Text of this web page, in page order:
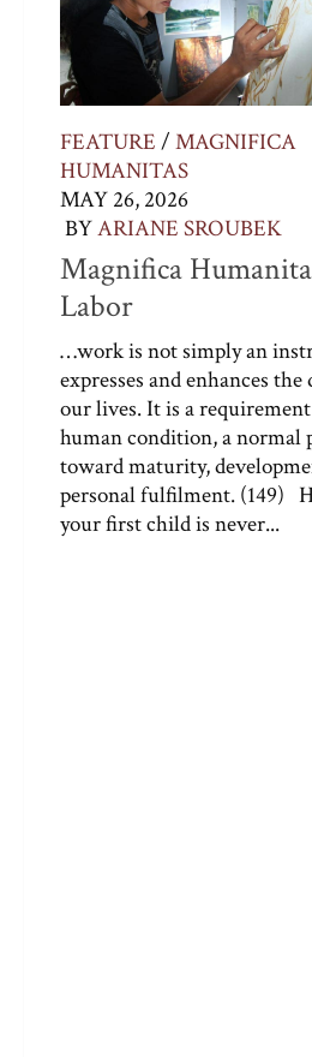
FEATURE / MAGNIFICA
HUMANITAS
MAY 26, 2026
BYARIANE SROUBEK
Magnifica
Labor
…work is not simply an
expresses and enhances
our lives. It is a
human condition, a normal
toward maturity,
personal fulfilment. (149)
your first child is never...